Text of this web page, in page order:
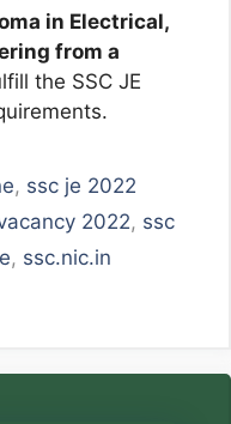
in Electrical,
from a
the SSC JE
, ssc je 2022
2022, ssc
, ssc.nic.in